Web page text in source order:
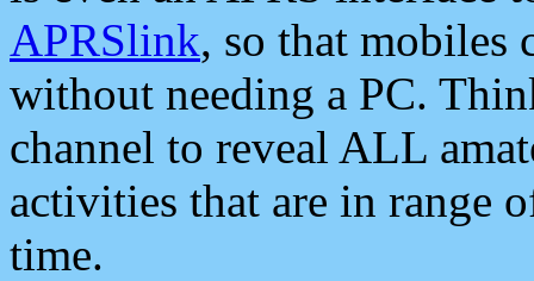
APRSlink, so that mobiles
without needing a PC.
channel to reveal ALL
activities that are in range
time.